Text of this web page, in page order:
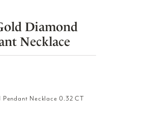
Diamond
Necklace
Pendant Necklace 0.32 CT